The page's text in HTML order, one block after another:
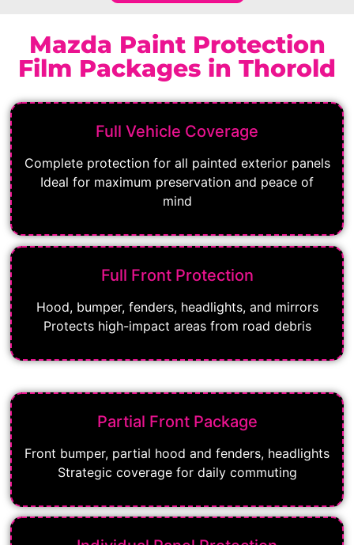
Mazda Paint Protection
Film Packages in Thorold
Full Vehicle Coverage
Complete protection for all painted exterior panels
Ideal for maximum preservation and peace of
mind
Full Front Protection
Hood, bumper, fenders, headlights, and mirrors
Protects high-impact areas from road debris
Partial Front Package
Front bumper, partial hood and fenders, headlights
Strategic coverage for daily commuting